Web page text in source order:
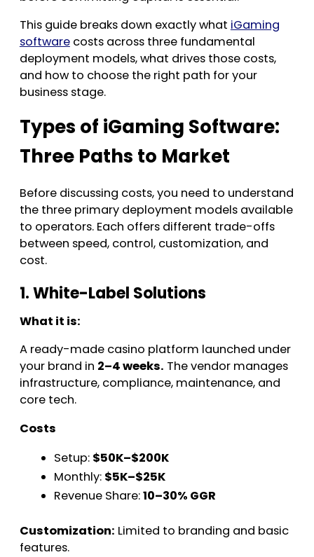
This guide breaks down exactly what iGaming
softwarecosts across three fundamental
deployment models, what drives those costs,
and how to choose the right path for your
business stage.
Types of iGaming Software:
Three Paths to Market
Before discussing costs, you need to understand
the three primary deployment models available
to operators. Each offers different trade-offs
between speed, control, customization, and
cost.
1. White-Label Solutions
What it is:
A ready-made casino platform launched under
your brand in 2–4 weeks. The vendor manages
infrastructure, compliance, maintenance, and
core tech.
Costs
Setup: $50K–$200K
Monthly: $5K–$25K
Revenue Share:10–30% GGR
Customization: Limited to branding and basic
features.